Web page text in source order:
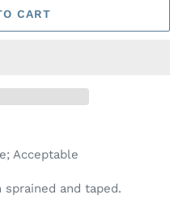
CART
Acceptable
sprained and taped.